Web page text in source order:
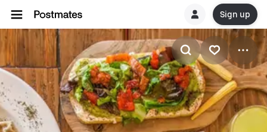
Sign up